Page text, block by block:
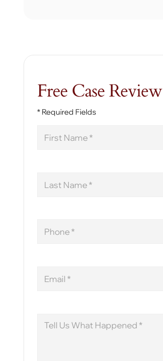
Free Case Review
* Required Fields
Name
Name